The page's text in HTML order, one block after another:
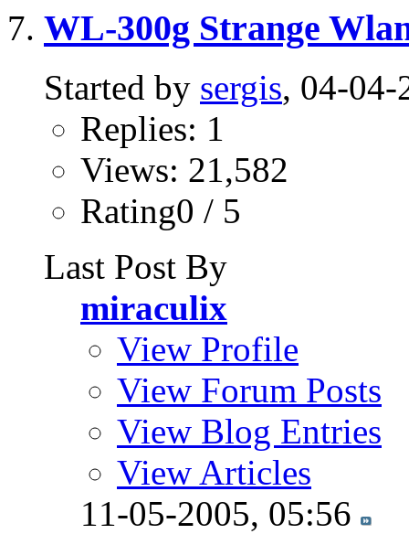
WL-300g Strange
Started by sergis, 04-04-
Replies: 1
Views: 21,582
Rating0 / 5
Last Post By
miraculix
View Profile
View Forum Posts
View Blog Entries
View Articles
11-05-2005, 05:56